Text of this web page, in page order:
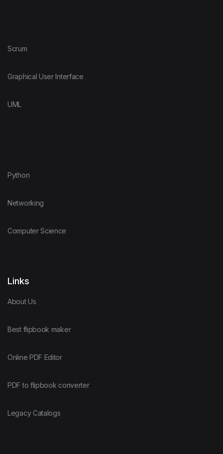
Scrum
Graphical User Interface
UML
Python
Networking
Computer Science
Links
About Us
Best flipbook maker
Online PDF Editor
PDF to flipbook converter
Legacy Catalogs